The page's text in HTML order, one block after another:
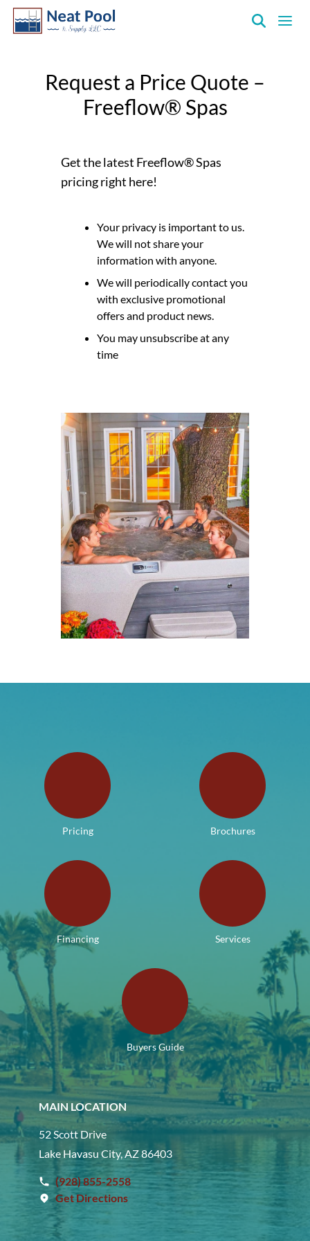
Request a Price Quote –
Freeflow® Spas
Get the latest Freeflow® Spas
pricing right here!
Your privacy is important to us.
We will not share your
information with anyone.
We will periodically contact you
with exclusive promotional
offers and product news.
You may unsubscribe at any
time
Pricing Brochures
Financing Services
Buyers Guide
MAIN LOCATION
52 Scott Drive
Lake Havasu City, AZ 86403
(928) 855-2558
Get Directions